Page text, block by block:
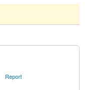
Report